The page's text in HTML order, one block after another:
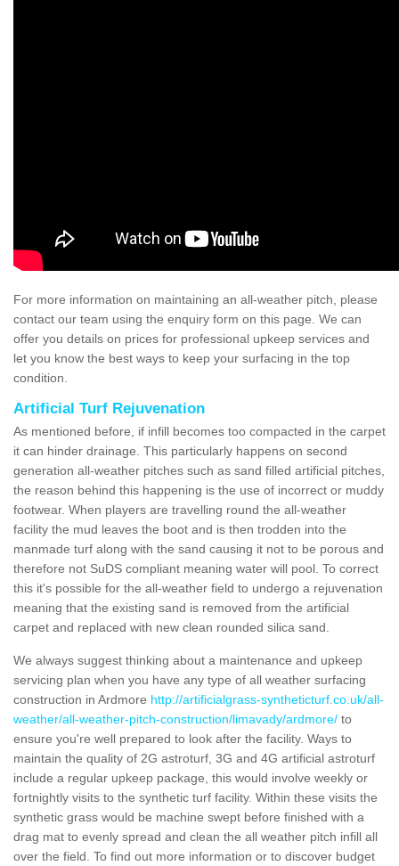
For more information on maintaining an all-weather pitch, please
contact our team using the enquiry form on this page. We can
offer you details on prices for professional upkeep services and
let you know the best ways to keep your surfacing in the top
condition.
Artificial Turf Rejuvenation
As mentioned before, if infill becomes too compacted in the carpet
it can hinder drainage. This particularly happens on second
generation all-weather pitches such as sand filled artificial pitches,
the reason behind this happening is the use of incorrect or muddy
footwear. When players are travelling round the all-weather
facility the mud leaves the boot and is then trodden into the
manmade turf along with the sand causing it not to be porous and
therefore not SuDS compliant meaning water will pool. To correct
this it's possible for the all-weather field to undergo a rejuvenation
meaning that the existing sand is removed from the artificial
carpet and replaced with new clean rounded silica sand.
We always suggest thinking about a maintenance and upkeep
servicing plan when you have any type of all weather surfacing
construction in Ardmore http://artificialgrass-syntheticturf.co.uk/all-
weather/all-weather-pitch-construction/limavady/ardmore/ to
ensure you're well prepared to look after the facility. Ways to
maintain the quality of 2G astroturf, 3G and 4G artificial astroturf
include a regular upkeep package, this would involve weekly or
fortnightly visits to the synthetic turf facility. Within these visits the
synthetic grass would be machine swept before finished with a
drag mat to evenly spread and clean the all weather pitch infill all
over the field. To find out more information or to discover budget